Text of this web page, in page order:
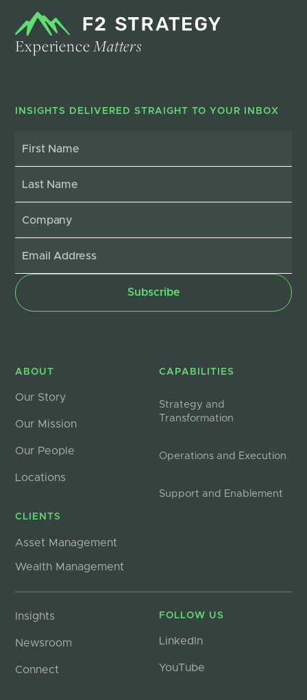
ExperienceMatters
INSIGHTS DELIVERED STRAIGHT TO YOUR INBOX
ABOUT
Our Story
Our Mission
Our People
Locations
CLIENTS
Asset Management
Wealth Management
CAPABILITIES
Strategy and
Transformation
Operations and Execution
Support and Enablement
Insights
Newsroom
Connect
FOLLOW US
LinkedIn
YouTube